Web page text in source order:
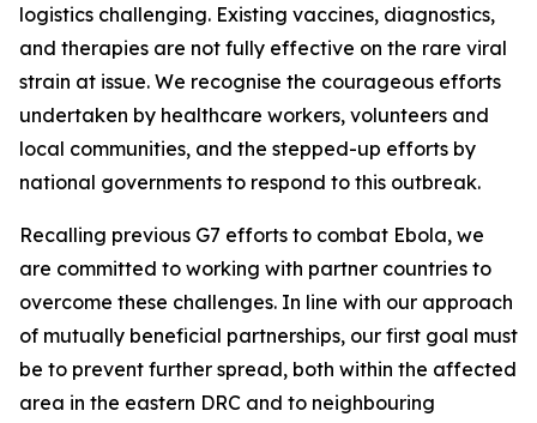
logistics challenging. Existing vaccines, diagnostics,
and therapies are not fully effective on the rare viral
strain at issue. We recognise the courageous efforts
undertaken by healthcare workers, volunteers and
local communities, and the stepped-up efforts by
national governments to respond to this outbreak.
Recalling previous G7 efforts to combat Ebola, we
are committed to working with partner countries to
overcome these challenges. In line with our approach
of mutually beneficial partnerships, our first goal must
be to prevent further spread, both within the affected
area in the eastern DRC and to neighbouring